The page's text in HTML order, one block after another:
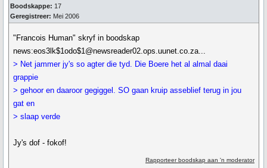
Boodskappe: 17
Geregistreer: Mei 2006
"Francois Human" skryf in boodskap
news:eos3lk$1odo$1@newsreader02.ops.uunet.co.za...
> Net jammer jy's so agter die tyd. Die Boere het al almal daai
grappie
> gehoor en daaroor gegiggel. SO gaan kruip asseblief terug in jou
gat en
> slaap verde
Jy's dof - fokof!
Rapporteer boodskap aan 'n moderator